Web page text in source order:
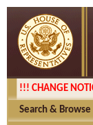
!!! CHANGE
Search & Browse